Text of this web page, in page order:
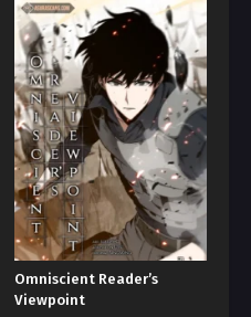
Omniscient Reader’s
Viewpoint